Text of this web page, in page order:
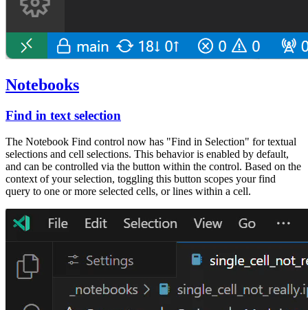
Notebooks
Find in text selection
The Notebook Find control now has "Find in Selection" for textual
selections and cell selections. This behavior is enabled by default,
and can be controlled via the button within the control. Based on the
context of your selection, toggling this button scopes your find
query to one or more selected cells, or lines within a cell.